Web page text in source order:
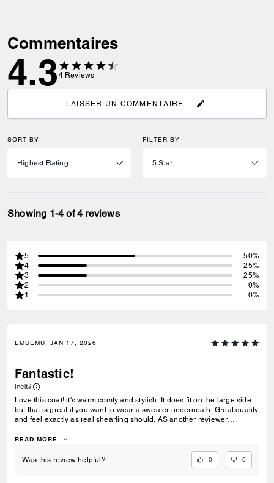
Commentaires
4.3 4 Reviews
LAISSER UN COMMENTAIRE
SORT BY FILTER BY
Showing 1-4 of 4 reviews
5
50%
4
25%
3
25%
2
0%
1
0%
EMUEMU, JAN 17, 2026
Fantastic!
Incité
Love this coat! it's warm comfy and stylish. It does fit on the large side
but that is great if you want to wear a sweater underneath. Great quality
and feel exactly as real shearling should. AS another reviewer
as well as the real thing Nore do they offer the same warmth or
READ MORE
Was this review helpful? 0 0